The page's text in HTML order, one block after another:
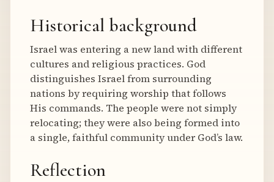
Historical background
Israel was entering a new land with different
cultures and religious practices. God
distinguishes Israel from surrounding
nations by requiring worship that follows
His commands. The people were not simply
relocating; they were also being formed into
a single, faithful community under God’s law.
Reflection